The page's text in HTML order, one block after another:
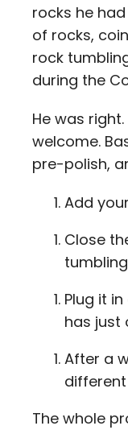
rocks he
of rocks,
rock
during the
He was
welcome.
pre-polish,
Add
Close
Plug it
has just
After a
The whole